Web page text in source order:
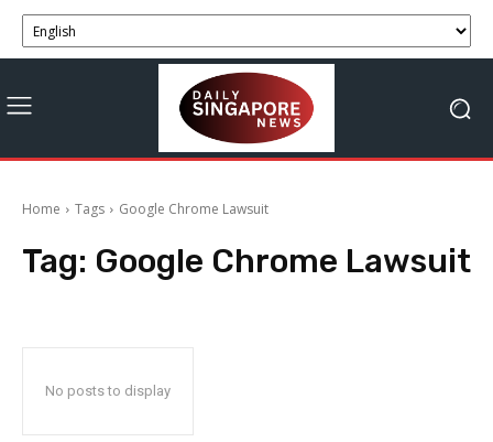
Home Tags Google Chrome Lawsuit
Tag: Google Chrome Lawsuit
No posts to display